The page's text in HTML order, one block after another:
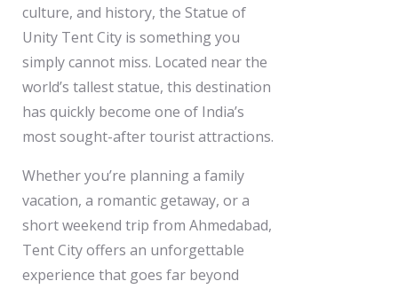
culture, and history, the Statue of
Unity Tent City is something you
simply cannot miss. Located near the
world’s tallest statue, this destination
has quickly become one of India’s
most sought-after tourist attractions.
Whether you’re planning a family
vacation, a romantic getaway, or a
short weekend trip from Ahmedabad,
Tent City offers an unforgettable
experience that goes far beyond